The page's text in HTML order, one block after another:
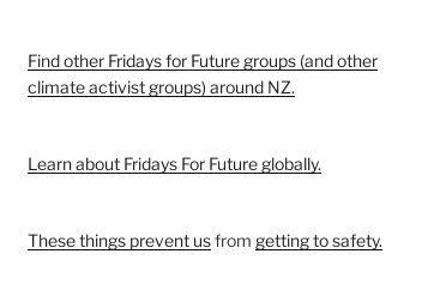
Find other Fridays for Future groups (and other
climate activist groups) around NZ.
Learn about Fridays For Future globally.
These things prevent usfrom getting to safety.